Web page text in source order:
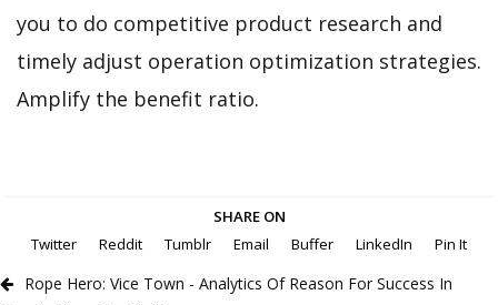
you to do competitive product research and
timely adjust operation optimization strategies.
Amplify the benefit ratio.
SHARE ON
Twitter
Reddit Tumblr Email Buffer LinkedIn Pin It
Rope Hero: Vice Town - Analytics Of Reason For Success In